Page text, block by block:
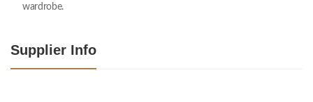
wardrobe.
Supplier Info